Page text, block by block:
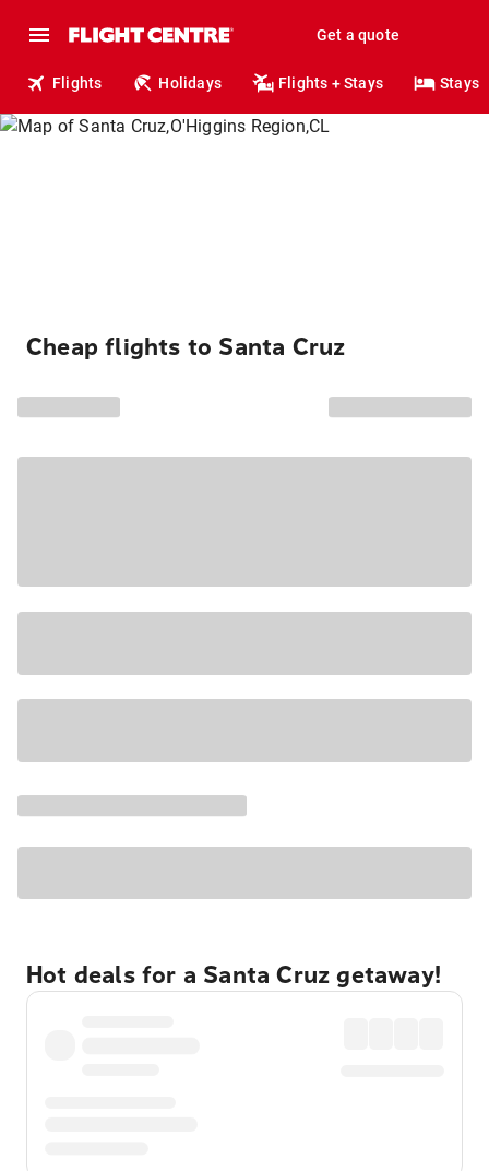
Get a quote
Flights Holidays Flights + Stays Stays
Cheap flights to Santa Cruz
Hot deals for a Santa Cruz getaway!